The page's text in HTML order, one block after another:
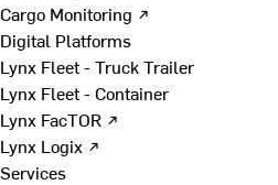
Cargo Monitoring ↗
Digital Platforms
Lynx Fleet - Truck Trailer
Lynx Fleet - Container
Lynx FacTOR ↗
Lynx Logix ↗
Services